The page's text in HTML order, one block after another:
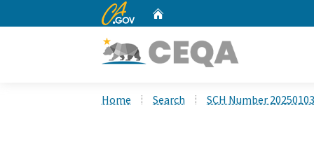
CA.gov
Home Search SCH Number